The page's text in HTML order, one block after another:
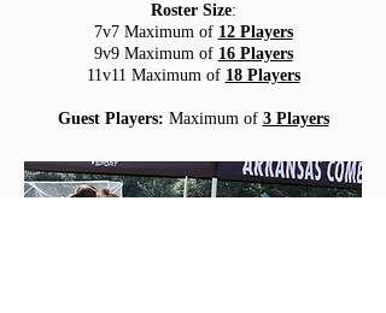
Roster Size:
7v7 Maximum of 12 Players
9v9 Maximum of 16 Players
11v11 Maximum of 18 Players
Guest Players: Maximum of 3 Players